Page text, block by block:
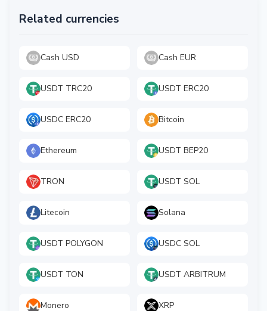
Related currencies
Cash USD Cash EUR
USDT TRC20 USDT ERC20
USDC ERC20 Bitcoin
Ethereum USDT BEP20
TRON USDT SOL
Litecoin Solana
USDT POLYGON USDC SOL
USDT TON USDT ARBITRUM
Monero XRP